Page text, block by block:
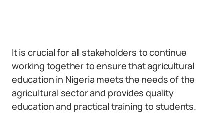
It is crucial for all stakeholders to continue
working together to ensure that agricultural
education in Nigeria meets the needs of the
agricultural sector and provides quality
education and practical training to students.